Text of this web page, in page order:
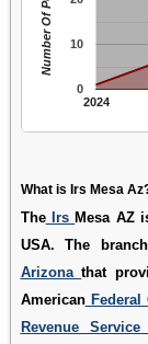
2024
0
10
Number Of People
What is Irs Mesa
TheIrs Mesa AZ
USA. The
Arizonathat
AmericanFederal
Revenue